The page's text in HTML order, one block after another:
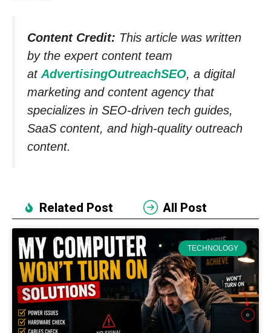
Content Credit: This article was written
by the expert content team
at AdvertisingOutreachSEO, a digital
marketing and content agency that
specializes in SEO-driven tech guides,
SaaS content, and high-quality outreach
content.
Related Post All Post
TECHNOLOGY